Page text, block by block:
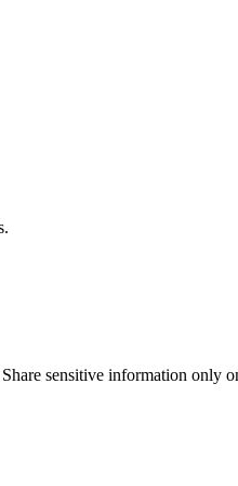
sensitive information only